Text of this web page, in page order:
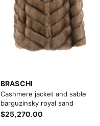
BRASCHI
Cashmere jacket and sable
barguzinsky royal sand
$25,270.00